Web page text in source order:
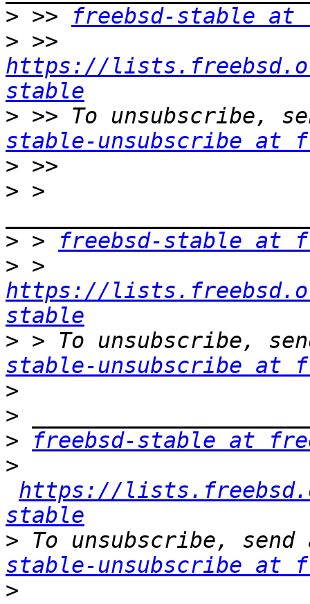
> >>
freebsd-stable at
>
https://
stable
> >> To unsubscribe,
stable-unsubscribe at
>
> >
> >
freebsd-stable at
>
https://
stable
> > To unsubscribe,
stable-unsubscribe at
>
>
>
freebsd-stable at
>
https://
stable
> To unsubscribe,
stable-unsubscribe at
>